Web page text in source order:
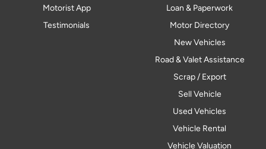
Motorist App
Testimonials
Loan & Paperwork
Motor Directory
New Vehicles
Road & Valet Assistance
Scrap / Export
Sell Vehicle
Used Vehicles
Vehicle Rental
Vehicle Valuation